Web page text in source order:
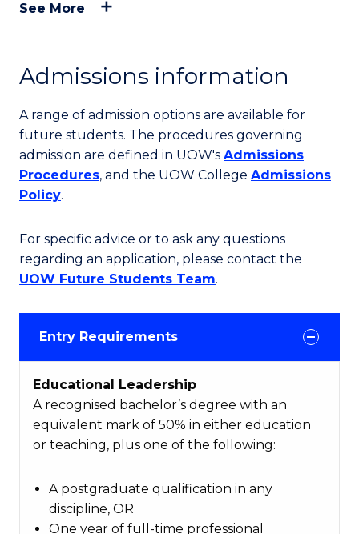
See More
Admissions information
A range of admission options are available for
future students. The procedures governing
admission are defined in UOW's Admissions
Procedures, and the UOW College Admissions
Policy.
For specific advice or to ask any questions
regarding an application, please contact the
UOW Future Students Team.
Entry Requirements
Educational Leadership
A recognised bachelor’s degree with an
equivalent mark of 50% in either education
or teaching, plus one of the following:
A postgraduate qualification in any
discipline, OR
One year of full-time professional